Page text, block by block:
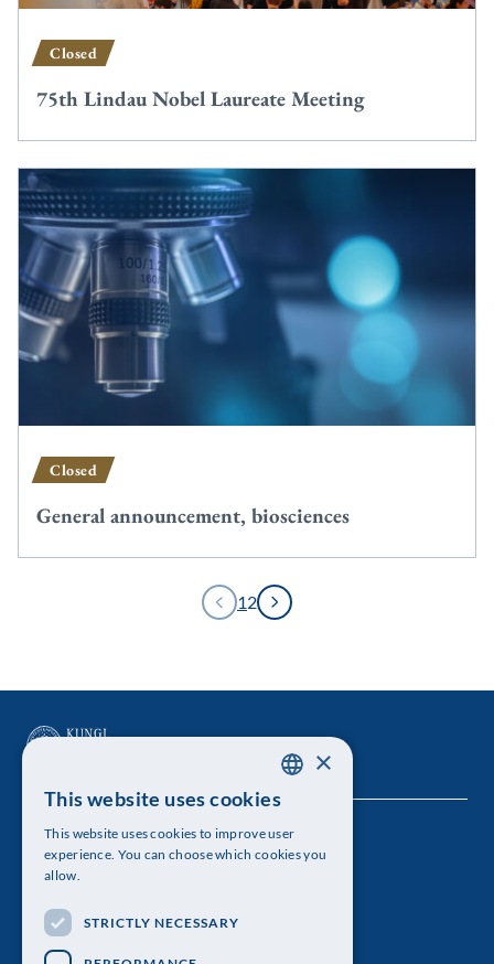
Closed
75th Lindau Nobel Laureate Meeting
Closed
General announcement, biosciences
12
The Royal Swedish Academy of Sciences
Visiting address: Lilla Frescativägen 4A
Telephone: 08-673 95 00
ENGLISH
×
This website uses cookies
This website uses cookies to improve user
experience. You can choose which cookies you
allow.
STRICTLY NECESSARY